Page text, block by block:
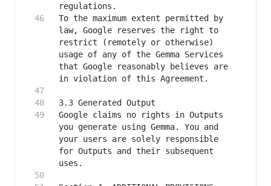
To the maximum extent permitted by
law, Google reserves the right to
restrict (remotely or otherwise)
usage of any of the Gemma Services
that Google reasonably believes are
Google claims no rights in Outputs
you generate using Gemma. You and
your users are solely responsible
for Outputs and their subsequent